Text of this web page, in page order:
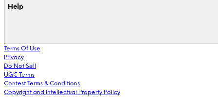
Help
Terms Of Use
Privacy
Do Not Sell
UGC Terms
Contest Terms & Conditions
Copyright and Intellectual Property Policy